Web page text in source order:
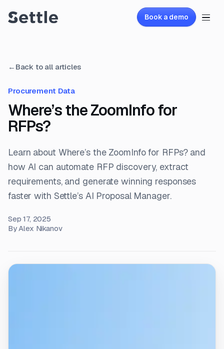
Book a demo
← Back to all articles
Procurement Data
Where’s the ZoomInfo for
RFPs?
Learn about Where’s the ZoomInfo for RFPs? and
how AI can automate RFP discovery, extract
requirements, and generate winning responses
faster with Settle’s AI Proposal Manager.
Sep 17, 2025
By Alex Nikanov